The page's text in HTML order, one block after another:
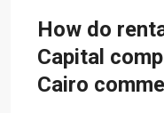
How do
Capital
Cairo